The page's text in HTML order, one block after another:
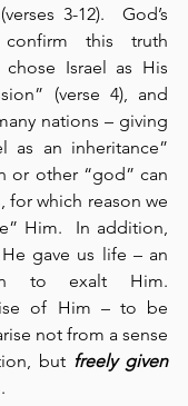
3-12).  God’s
this truth
chose Israel as His
(verse 4), and
nations – giving
as an inheritance”
or other “god” can
for which reason we
Him.  In addition,
gave us life – an
to exalt Him.
of Him – to be
not from a sense
but freely given